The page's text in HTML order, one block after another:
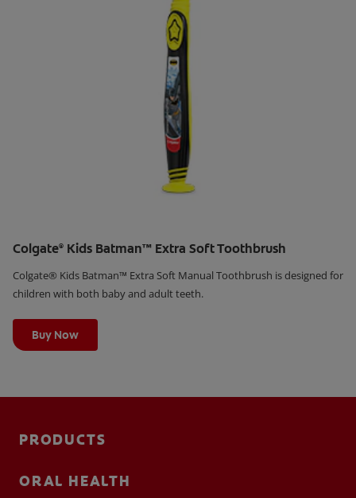
Colgate® Kids Batman™ Extra Soft Toothbrush
Colgate® Kids Batman™ Extra Soft Manual Toothbrush is designed for
children with both baby and adult teeth.
Buy Now
PRODUCTS
ORAL HEALTH